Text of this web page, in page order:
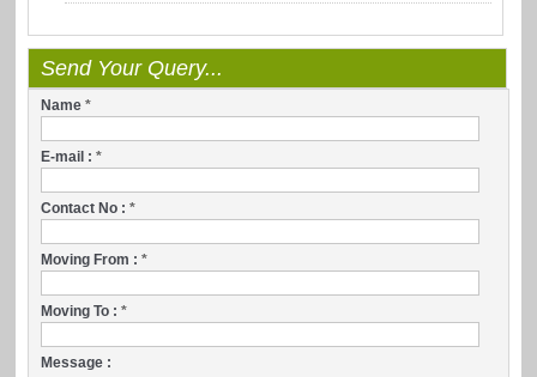
Send Your Query...
Name*
E-mail :*
Contact No :*
Moving From :*
Moving To :*
Message :